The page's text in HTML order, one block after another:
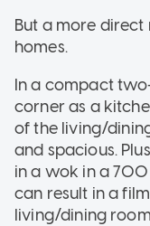
But a more direct
homes.
In a compact
corner as a
of the living/
and spacious.
in a wok in a 700
can result in a
living/dining